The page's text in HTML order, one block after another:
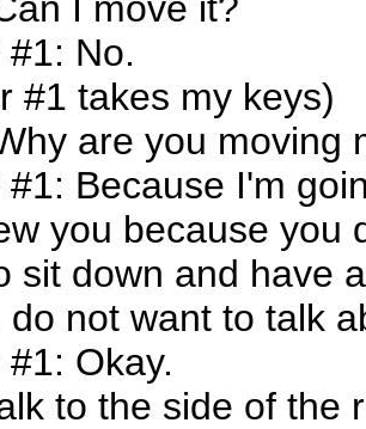
No.
#1 takes my keys)
are you moving
#1: Because I'm
you because you
sit down and have
do not want to talk
Okay.
to the side of the